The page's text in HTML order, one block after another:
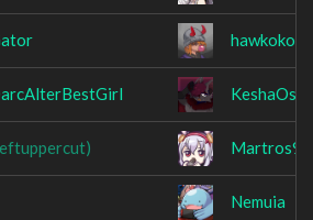
KeshaOsu
Martros99
Nemuia